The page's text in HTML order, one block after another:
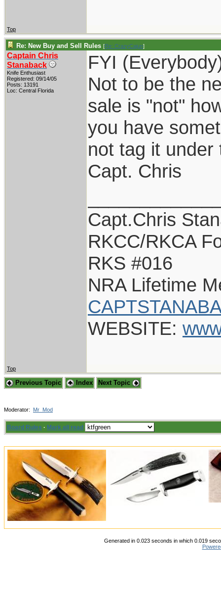
Top
Re: New Buy and Sell Rules [Re: CrazyCajun]
Captain Chris
Stanaback
Knife Enthusiast
Registered: 09/14/05
Posts: 13191
Loc: Central Florida
FYI
Not to be the
sale is "not"
you have
not tag it under
Capt. Chris
Capt.Chris
RKCC/RKCA
RKS #016
NRA Lifetime
WEBSITE:
Top
Previous Topic Index Next Topic
Moderator: Mr_Mod
Board Rules · Mark all read
Generated in 0.023 seconds in which 0.019